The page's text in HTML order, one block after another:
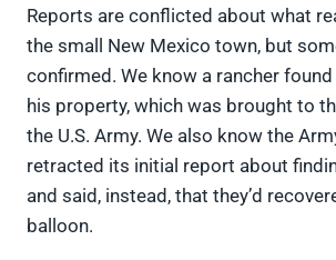
Reports are conflicted about what
the small New Mexico town, but
confirmed. We know a rancher
his property, which was brought to
the U.S. Army. We also know the
retracted its initial report about
and said, instead, that they’d
balloon.